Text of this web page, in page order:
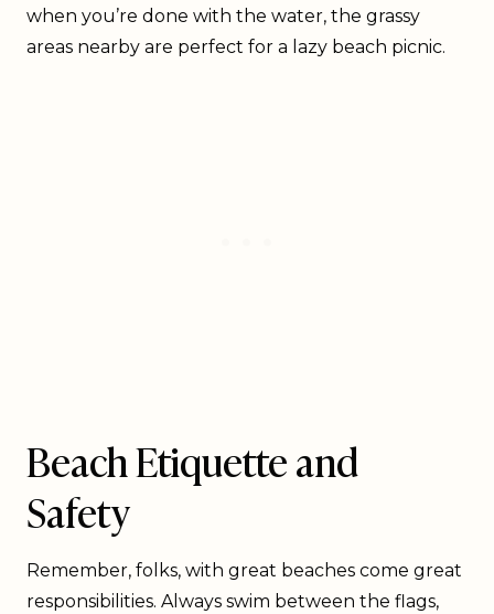
when you’re done with the water, the grassy
areas nearby are perfect for a lazy beach picnic.
Beach Etiquette and
Safety
Remember, folks, with great beaches come great
responsibilities. Always swim between the flags,